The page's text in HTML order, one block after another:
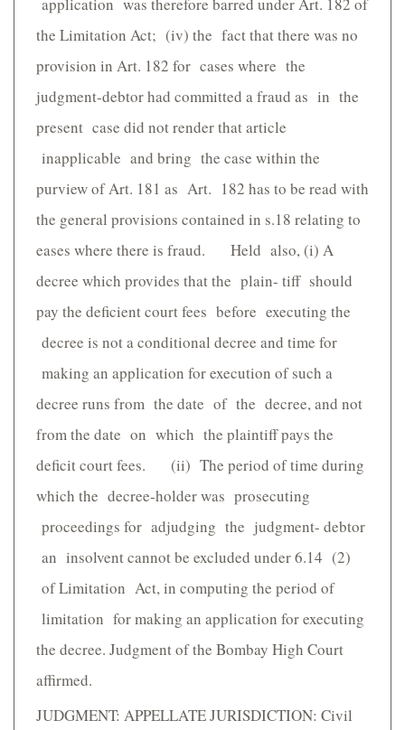
the Limitation Act; (iv) the fact that there was no
provision in Art. 182 for cases where the
judgment-debtor had committed a fraud as in the
present case did not render that article
inapplicable and bring the case within the
purview of Art. 181 as Art. 182 has to be read with
the general provisions contained in s.18 relating to
eases where there is fraud. Held also, (i) A
decree which provides that the plain- tiff should
pay the deficient court fees before executing the
decree is not a conditional decree and time for
making an application for execution of such a
decree runs from the date of the decree, and not
from the date on which the plaintiff pays the
deficit court fees. (ii) The period of time during
which the decree-holder was prosecuting
proceedings for adjudging the judgment- debtor
an insolvent cannot be excluded under 6.14 (2)
of Limitation Act, in computing the period of
limitation for making an application for executing
the decree. Judgment of the Bombay High Court
affirmed.
JUDGMENT: APPELLATE JURISDICTION: Civil